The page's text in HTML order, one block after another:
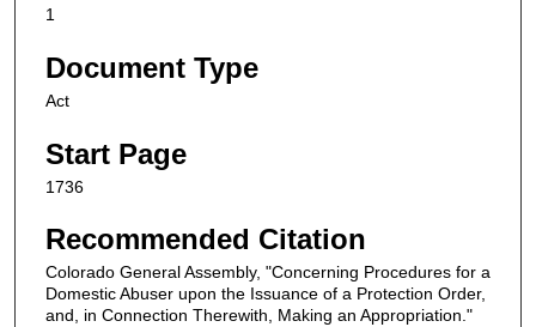
1
Document Type
Act
Start Page
1736
Recommended Citation
Colorado General Assembly, "Concerning Procedures for a
Domestic Abuser upon the Issuance of a Protection Order,
and, in Connection Therewith, Making an Appropriation."